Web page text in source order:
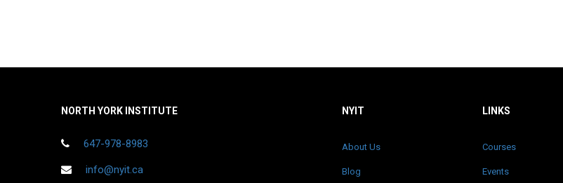
NORTH YORK INSTITUTE
647-978-8983
info@nyit.ca
NYIT
About Us
Blog
LINKS
Courses
Events